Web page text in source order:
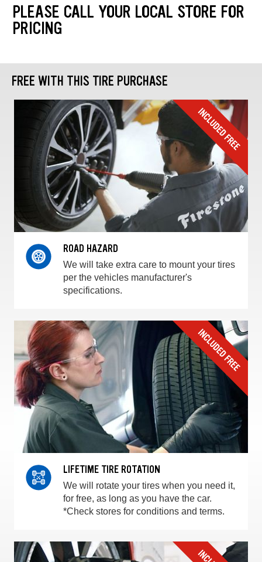
PLEASE CALL YOUR LOCAL STORE FOR
PRICING
FREE WITH THIS TIRE PURCHASE
ROAD HAZARD
We will take extra care to mount your tires
per the vehicles manufacturer's
specifications.
LIFETIME TIRE ROTATION
We will rotate your tires when you need it,
for free, as long as you have the car.
*Check stores for conditions and terms.